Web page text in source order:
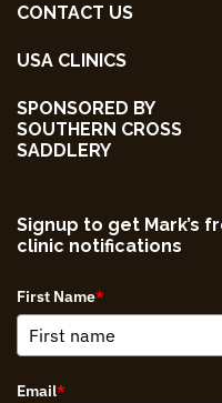
CONTACT US
USA CLINICS
SPONSORED BY
SOUTHERN CROSS
SADDLERY
Signup to get Mark’s
clinic notifications
First Name*
Email*